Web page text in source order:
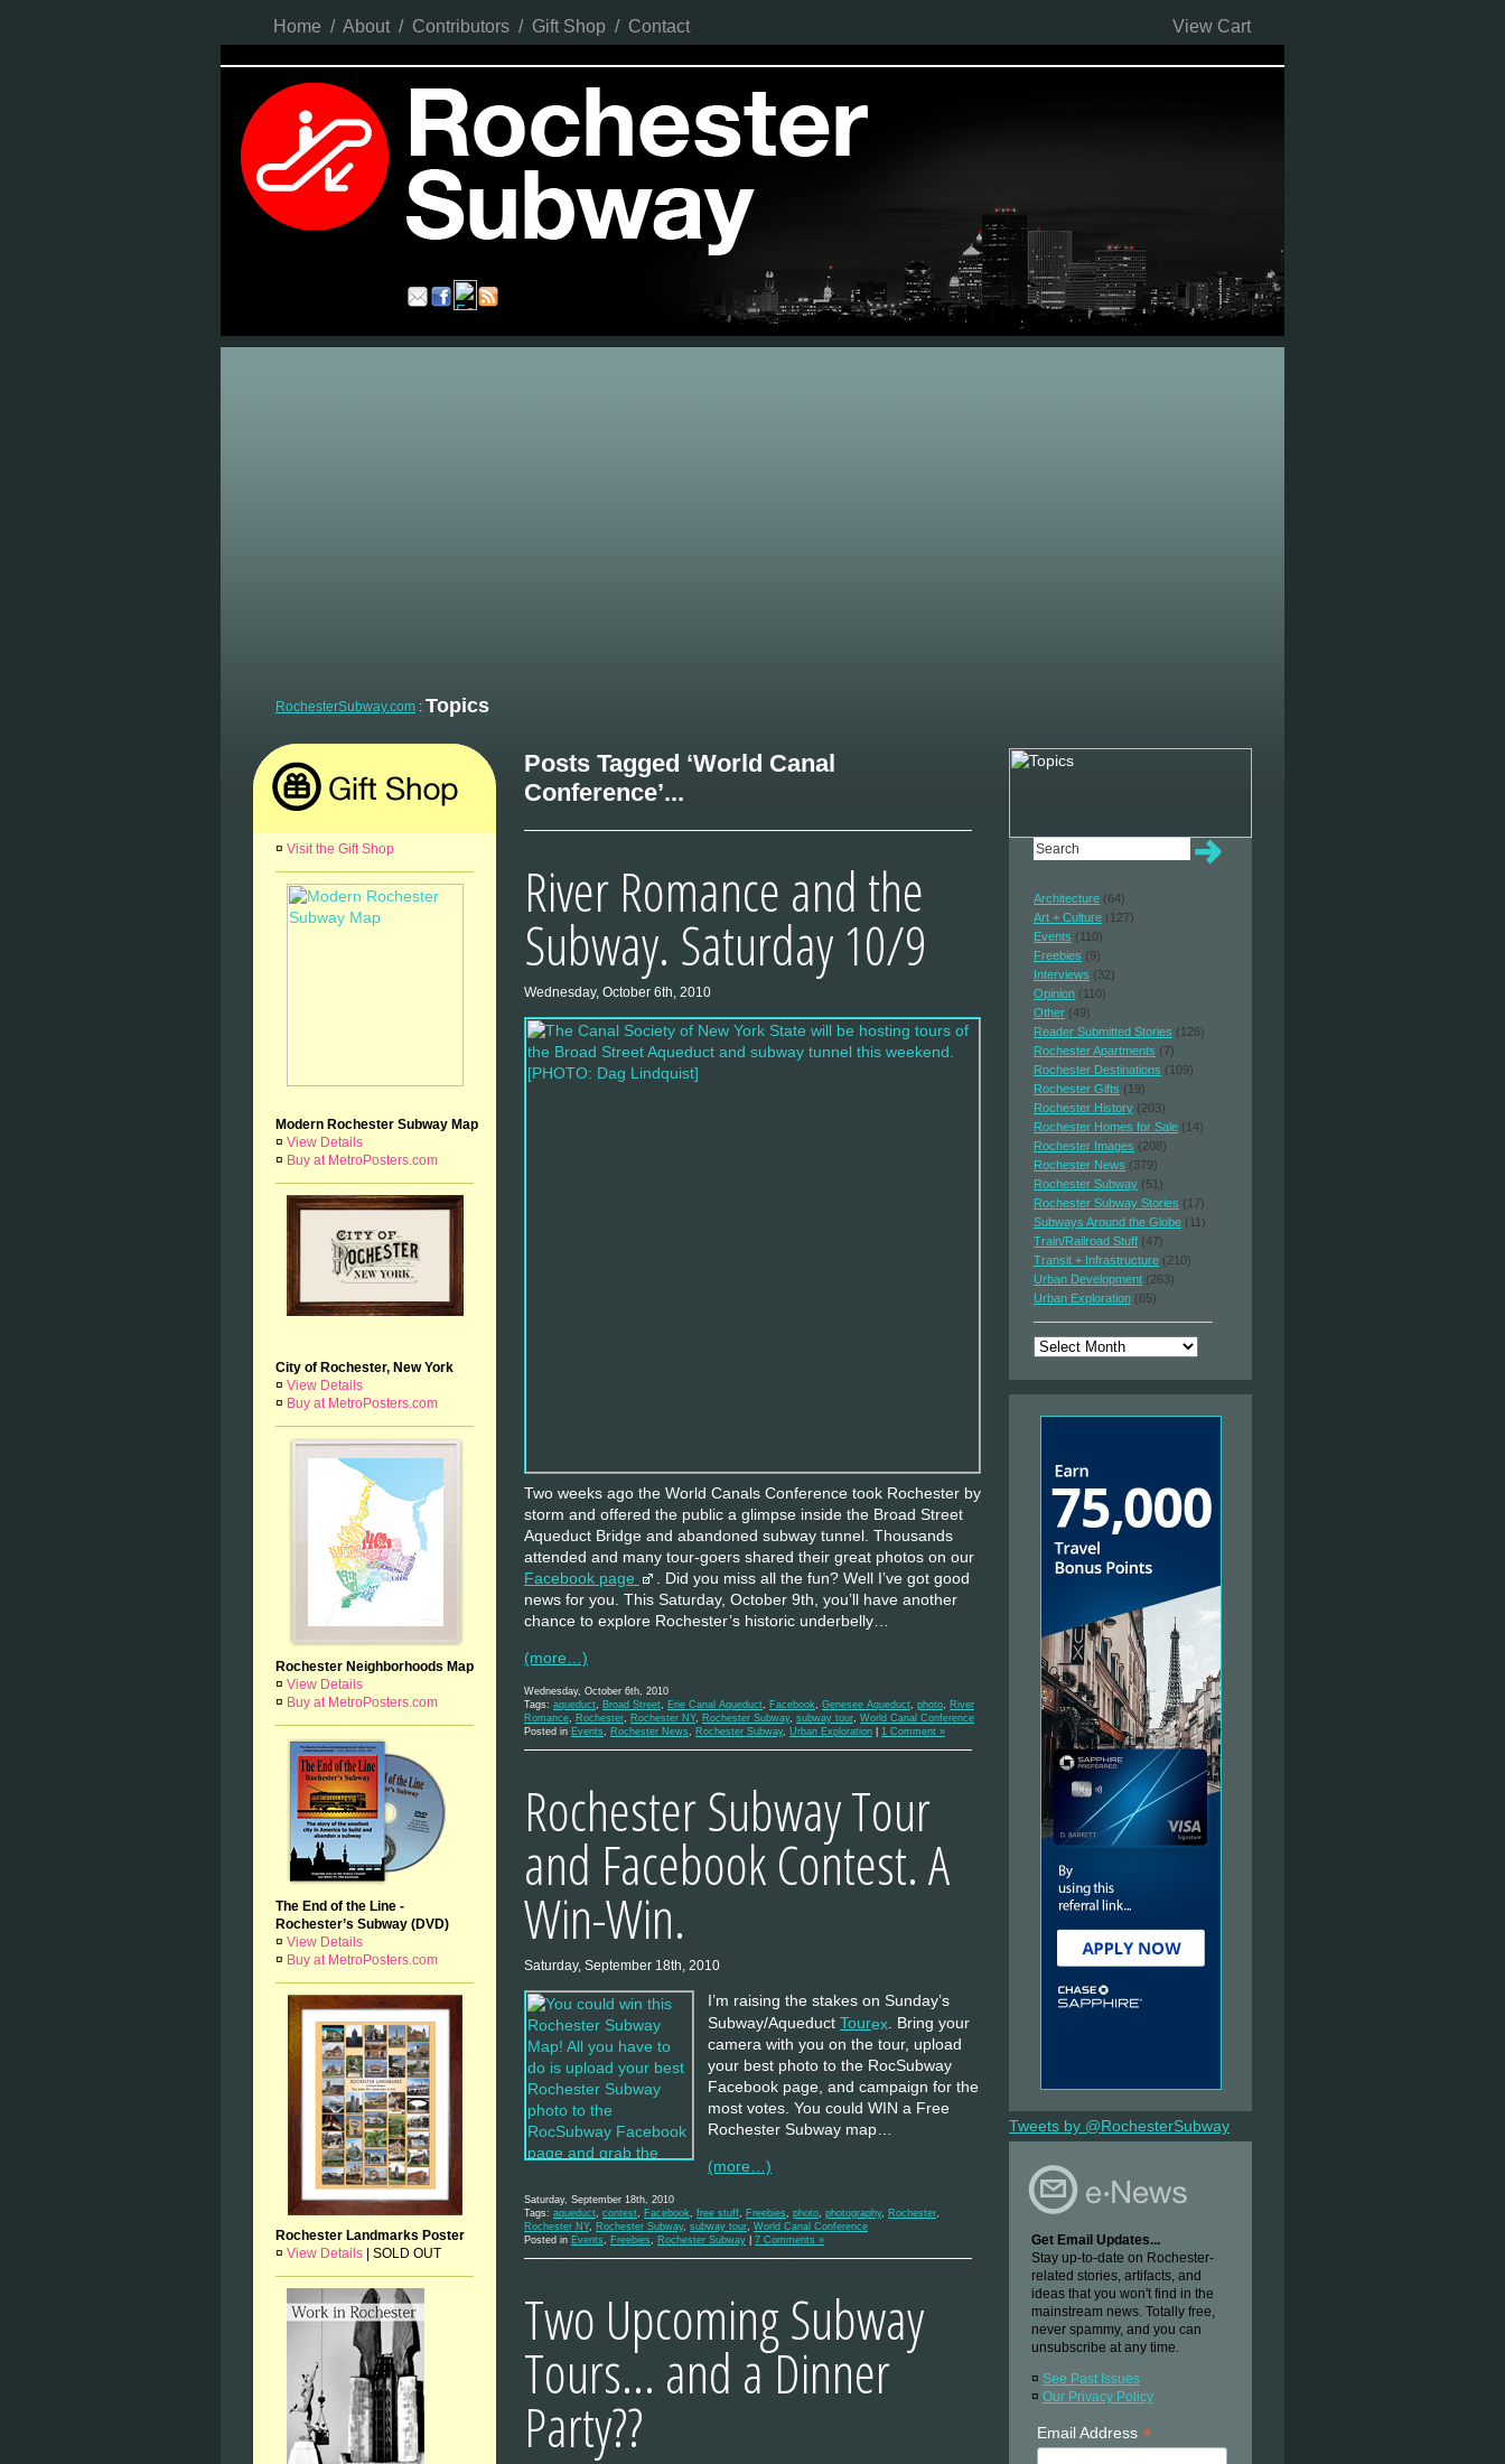
Home / About / Contributors / Gift Shop / Contact View Cart
RochesterSubway.com : Topics
¤ Visit the Gift Shop
Modern Rochester Subway Map
¤ View Details
¤ Buy at MetroPosters.com
City of Rochester, New York
¤ View Details
¤ Buy at MetroPosters.com
Rochester Neighborhoods Map
¤ View Details
¤ Buy at MetroPosters.com
The End of the Line -
Rochester’s Subway (DVD)
¤ View Details
¤ Buy at MetroPosters.com
Rochester Landmarks Poster
¤ View Details SOLD OUT
Posts Tagged ‘World Canal
Conference’...
River Romance and the
Subway. Saturday 10/9
Wednesday, October 6th, 2010
Two weeks ago the World Canals Conference took Rochester by
storm and offered the public a glimpse inside the Broad Street
Aqueduct Bridge and abandoned subway tunnel. Thousands
attended and many tour-goers shared their great photos on our
Facebook page
. Did you miss all the fun? Well I’ve got good
news for you. This Saturday, October 9th, you’ll have another
chance to explore Rochester’s historic underbelly…
(more…)
Wednesday, October 6th, 2010
Tags: aqueduct, Broad Street, Erie Canal Aqueduct, Facebook, Genesee Aqueduct, photo, River
Romance, Rochester, Rochester NY, Rochester Subway, subway tour, World Canal Conference
Posted in Events, Rochester News, Rochester Subway, Urban Exploration 1 Comment »
Rochester Subway Tour
and Facebook Contest. A
Win-Win.
Saturday, September 18th, 2010
I’m raising the stakes on Sunday’s
Subway/Aqueduct Tour
. Bring your
camera with you on the tour, upload
your best photo to the RocSubway
Facebook page, and campaign for the
most votes. You could WIN a Free
Rochester Subway map…
(more…)
Saturday, September 18th, 2010
Tags: aqueduct, contest, Facebook, free stuff, Freebies, photo, photography, Rochester,
Rochester NY, Rochester Subway, subway tour, World Canal Conference
Posted in Events, Freebies, Rochester Subway 7 Comments »
Two Upcoming Subway
Tours… and a Dinner
Party??
Architecture (64)
Art + Culture (127)
Events (110)
Freebies (9)
Interviews (32)
Opinion (110)
Other (49)
Reader Submitted Stories (126)
Rochester Apartments (7)
Rochester Destinations (109)
Rochester Gifts (19)
Rochester History (203)
Rochester Homes for Sale (14)
Rochester Images (208)
Rochester News (379)
Rochester Subway (51)
Rochester Subway Stories (17)
Subways Around the Globe (11)
Train/Railroad Stuff (47)
Transit + Infrastructure (210)
Urban Development (263)
Urban Exploration (65)
Tweets by @RochesterSubway
Get Email Updates...
Stay up-to-date on Rochester-
related stories, artifacts, and
ideas that you won't find in the
mainstream news. Totally free,
never spammy, and you can
unsubscribe at any time.
¤ See Past Issues
¤ Our Privacy Policy
Email Address*